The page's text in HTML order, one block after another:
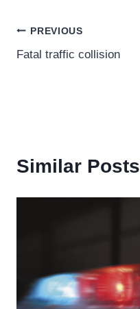
Post
navigation
PREVIOUS
Fatal traffic collision
Similar Posts